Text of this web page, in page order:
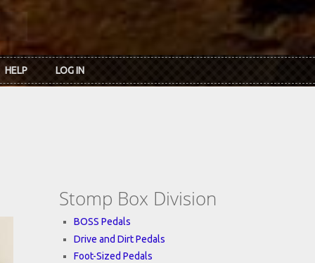
HELP LOG IN
Stomp Box Division
BOSS Pedals
Drive and Dirt Pedals
Foot-Sized Pedals